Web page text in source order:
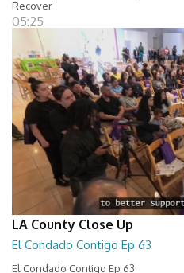
Recover
05:25
LA County Close Up
El Condado Contigo Ep 63
El Condado Contigo Ep 63